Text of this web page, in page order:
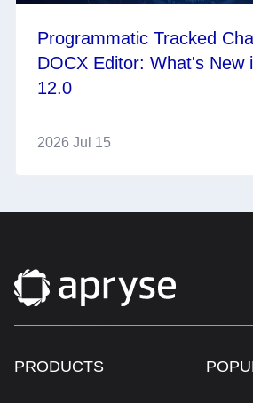
Programmatic Tracked
DOCX Editor: What's New
12.0
2026 Jul 15
PRODUCTS